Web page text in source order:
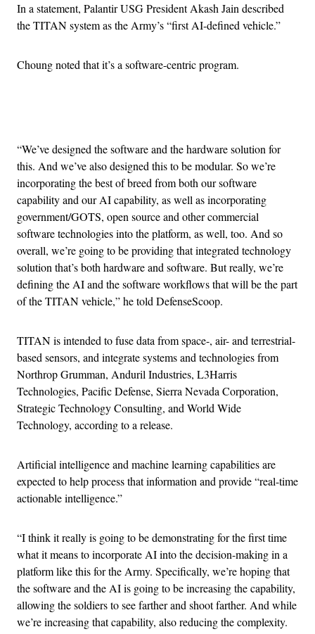
In a statement, Palantir USG President Akash Jain described
the TITAN system as the Army’s “first AI-defined vehicle.”
Choung noted that it’s a software-centric program.
“We’ve designed the software and the hardware solution for
this. And we’ve also designed this to be modular. So we’re
incorporating the best of breed from both our software
capability and our AI capability, as well as incorporating
government/GOTS, open source and other commercial
software technologies into the platform, as well, too. And so
overall, we’re going to be providing that integrated technology
solution that’s both hardware and software. But really, we’re
defining the AI and the software workflows that will be the part
of the TITAN vehicle,” he told DefenseScoop.
TITAN is intended to fuse data from space-, air- and terrestrial-
based sensors, and integrate systems and technologies from
Northrop Grumman, Anduril Industries, L3Harris
Technologies, Pacific Defense, Sierra Nevada Corporation,
Strategic Technology Consulting, and World Wide
Technology, according to a release.
Artificial intelligence and machine learning capabilities are
expected to help process that information and provide “real-time
actionable intelligence.”
“I think it really is going to be demonstrating for the first time
what it means to incorporate AI into the decision-making in a
platform like this for the Army. Specifically, we’re hoping that
the software and the AI is going to be increasing the capability,
allowing the soldiers to see farther and shoot farther. And while
we’re increasing that capability, also reducing the complexity.